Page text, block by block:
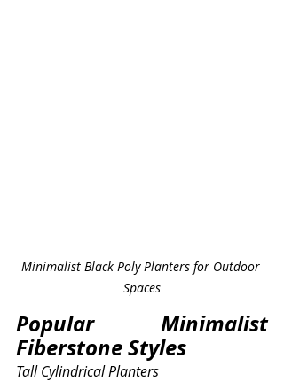
Minimalist Black Poly Planters for Outdoor
Spaces
Popular Minimalist
Fiberstone Styles
Tall Cylindrical Planters